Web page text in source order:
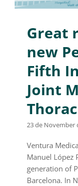
Great
new
Fifth
Joint
23 de November
Ventura
Manuel López
generation of
Barcelona. In